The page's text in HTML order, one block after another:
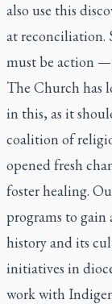
also use this
at reconciliation.
must be action
The Church has
in this, as it
coalition of
opened fresh
foster healing.
programs to gain
history and its
initiatives in
work with